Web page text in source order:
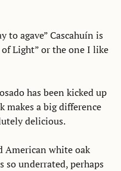
to agave” Cascahuín is
Light” or the one I like
has been kicked up
a big difference
delicious.
American white oak
so underrated, perhaps